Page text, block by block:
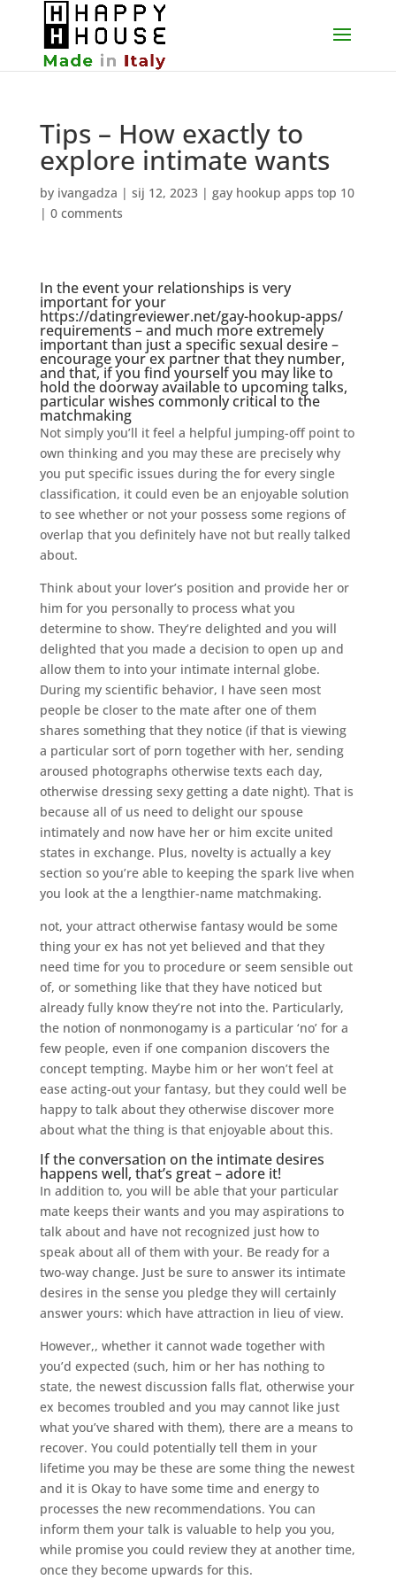
Tips – How exactly to
explore intimate wants
by ivangadza | sij 12, 2023| gay hookup apps top 10
| 0 comments
In the event your relationships is very
important for your
https://datingreviewer.net/gay-hookup-apps/
requirements – and much more extremely
important than just a specific sexual desire –
encourage your ex partner that they number,
and that, if you find yourself you may like to
hold the doorway available to upcoming talks,
particular wishes commonly critical to the
matchmaking
Not simply you’ll it feel a helpful jumping-off point to
own thinking and you may these are precisely why
you put specific issues during the for every single
classification, it could even be an enjoyable solution
to see whether or not your possess some regions of
overlap that you definitely have not but really talked
about.
Think about your lover’s position and provide her or
him for you personally to process what you
determine to show. They’re delighted and you will
delighted that you made a decision to open up and
allow them to into your intimate internal globe.
During my scientific behavior, I have seen most
people be closer to the mate after one of them
shares something that they notice (if that is viewing
a particular sort of porn together with her, sending
aroused photographs otherwise texts each day,
otherwise dressing sexy getting a date night). That is
because all of us need to delight our spouse
intimately and now have her or him excite united
states in exchange. Plus, novelty is actually a key
section so you’re able to keeping the spark live when
you look at the a lengthier-name matchmaking.
not, your attract otherwise fantasy would be some
thing your ex has not yet believed and that they
need time for you to procedure or seem sensible out
of, or something like that they have noticed but
already fully know they’re not into the. Particularly,
the notion of nonmonogamy is a particular ‘no’ for a
few people, even if one companion discovers the
concept tempting. Maybe him or her won’t feel at
ease acting-out your fantasy, but they could well be
happy to talk about they otherwise discover more
about what the thing is that enjoyable about this.
If the conversation on the intimate desires
happens well, that’s great – adore it!
In addition to, you will be able that your particular
mate keeps their wants and you may aspirations to
talk about and have not recognized just how to
speak about all of them with your. Be ready for a
two-way change. Just be sure to answer its intimate
desires in the sense you pledge they will certainly
answer yours: which have attraction in lieu of view.
However,, whether it cannot wade together with
you’d expected (such, him or her has nothing to
state, the newest discussion falls flat, otherwise your
ex becomes troubled and you may cannot like just
what you’ve shared with them), there are a means to
recover. You could potentially tell them in your
lifetime you may be these are some thing the newest
and it is Okay to have some time and energy to
processes the new recommendations. You can
inform them your talk is valuable to help you you,
while promise you could review they at another time,
once they become upwards for this.